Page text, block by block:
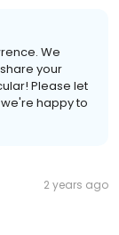
We
your
Please let
happy to
2 years ago